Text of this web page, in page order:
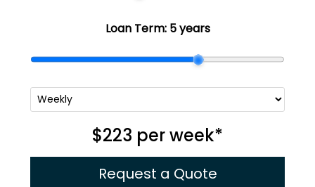
Loan Term: 5 years
$223 perweek*
Request a Quote